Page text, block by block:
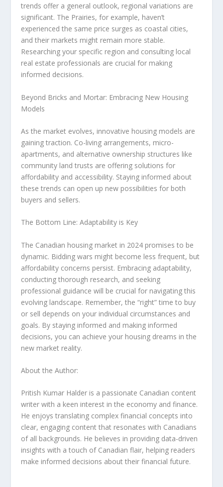
trends offer a general outlook, regional variations are
significant. The Prairies, for example, haven’t
experienced the same price surges as coastal cities,
and their markets might remain more stable.
Researching your specific region and consulting local
real estate professionals are crucial for making
informed decisions.
Beyond Bricks and Mortar: Embracing New Housing
Models
As the market evolves, innovative housing models are
gaining traction. Co-living arrangements, micro-
apartments, and alternative ownership structures like
community land trusts are offering solutions for
affordability and accessibility. Staying informed about
these trends can open up new possibilities for both
buyers and sellers.
The Bottom Line: Adaptability is Key
The Canadian housing market in 2024 promises to be
dynamic. Bidding wars might become less frequent, but
affordability concerns persist. Embracing adaptability,
conducting thorough research, and seeking
professional guidance will be crucial for navigating this
evolving landscape. Remember, the “right” time to buy
or sell depends on your individual circumstances and
goals. By staying informed and making informed
decisions, you can achieve your housing dreams in the
new market reality.
About the Author:
Pritish Kumar Halder is a passionate Canadian content
writer with a keen interest in the economy and finance.
He enjoys translating complex financial concepts into
clear, engaging content that resonates with Canadians
of all backgrounds. He believes in providing data-driven
insights with a touch of Canadian flair, helping readers
make informed decisions about their financial future.